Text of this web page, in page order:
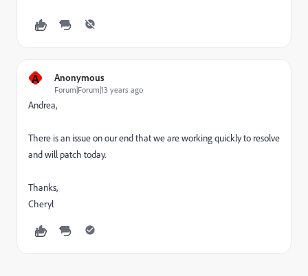
A Anonymous
Forum|Forum|13 years ago
Andrea,
There is an issue on our end that we are working quickly to resolve
and will patch today.
Thanks,
Cheryl